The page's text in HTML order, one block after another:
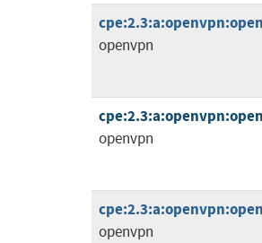
openvpn
openvpn
openvpn